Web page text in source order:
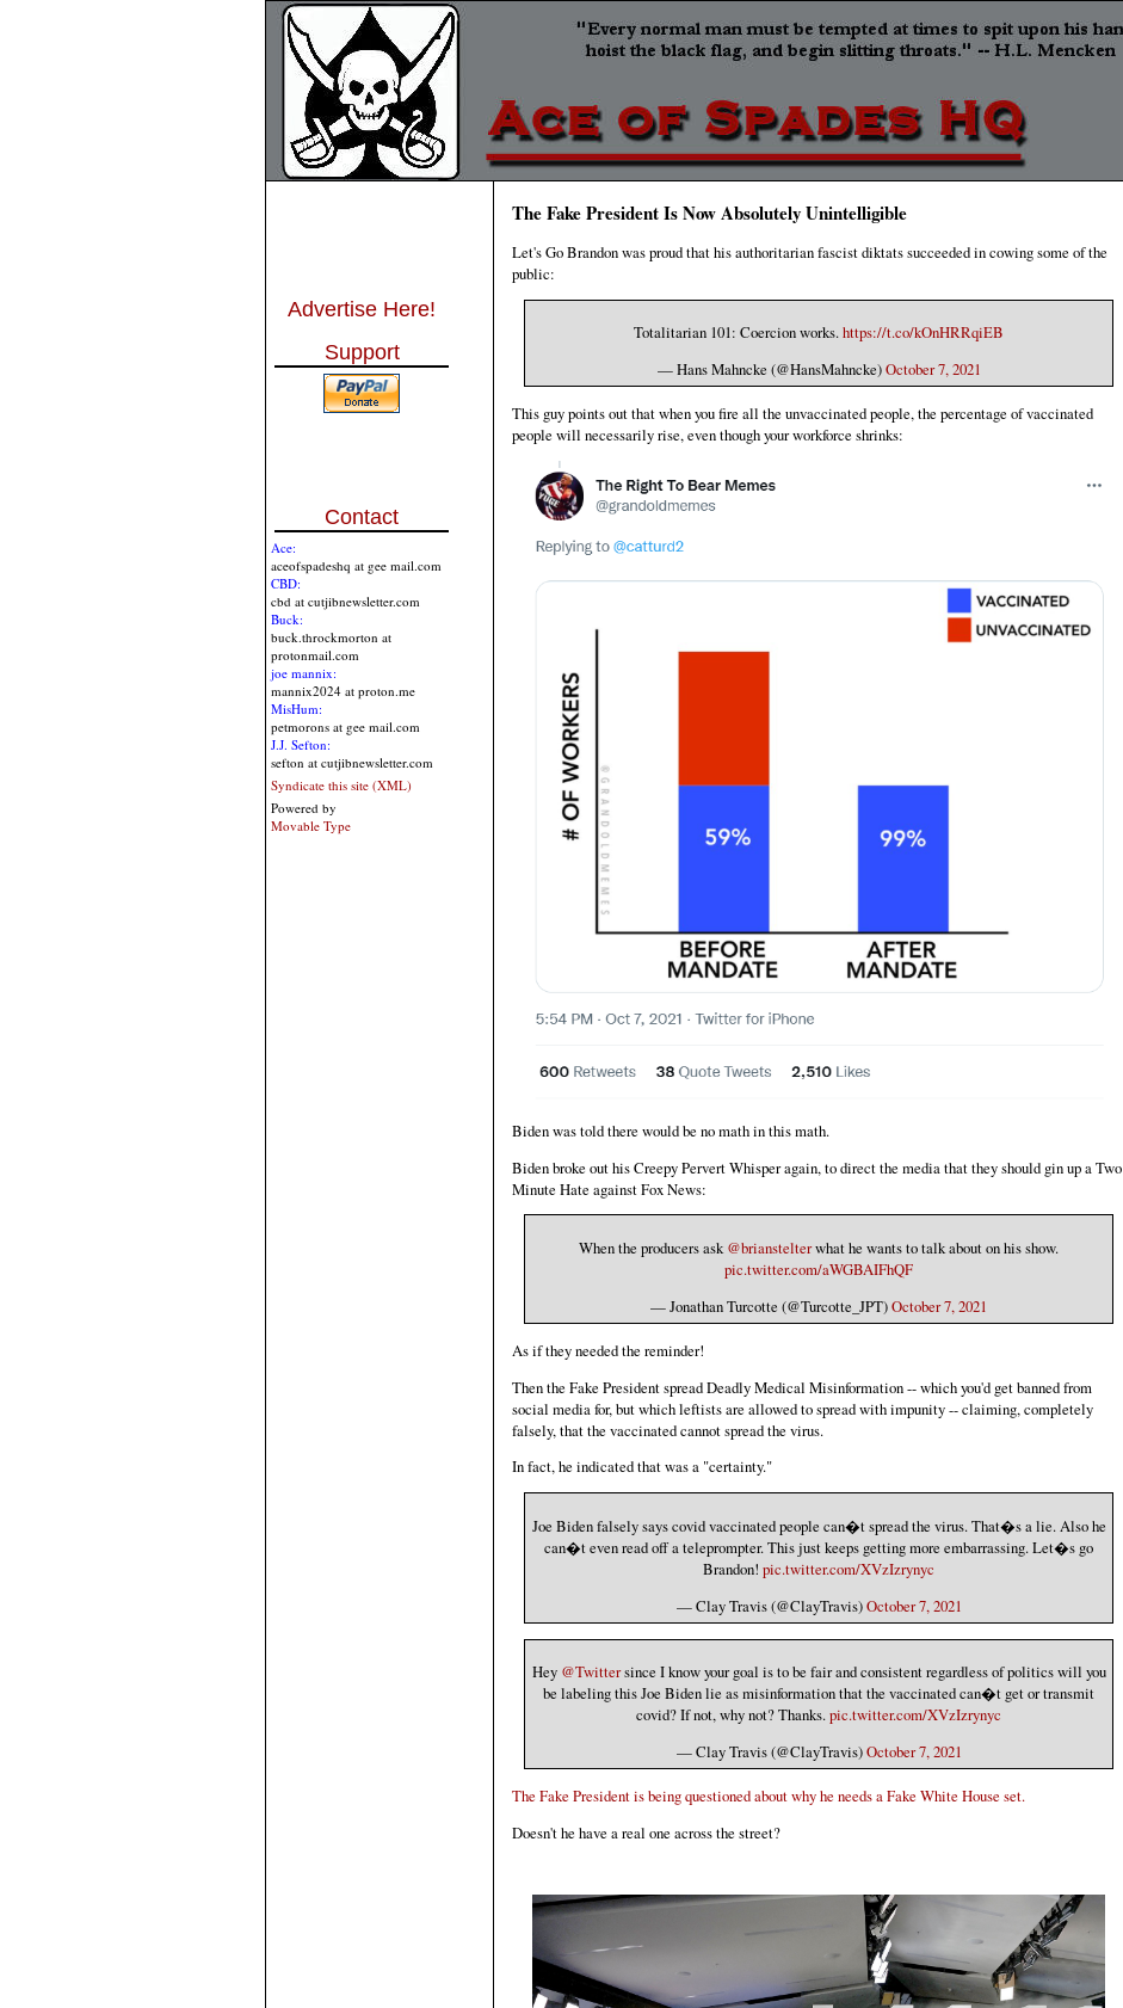
Advertise Here!
Support
Contact
Ace:
aceofspadeshq at gee mail.com
CBD:
cbd at cutjibnewsletter.com
Buck:
buck.throckmorton at
protonmail.com
joe mannix:
mannix2024 at proton.me
MisHum:
petmorons at gee mail.com
J.J. Sefton:
sefton at cutjibnewsletter.com
Syndicate this site (XML)
Powered by
Movable Type
The Fake President Is Now Absolutely Unintelligible
Let's Go Brandon was proud that his authoritarian fascist diktats succeeded in cowing some of the
public:
Totalitarian 101: Coercion works.https://t.co/kOnHRRqiEB
— Hans Mahncke (@HansMahncke)October 7, 2021
This guy points out that when you fire all the unvaccinated people, the percentage of vaccinated
people will necessarily rise, even though your workforce shrinks:
Biden was told there would be no math in this math.
Biden broke out his Creepy Pervert Whisper again, to direct the media that they should gin up a Two
Minute Hate against Fox News:
When the producers ask@brianstelterwhat he wants to talk about on his show.
pic.twitter.com/aWGBAIFhQF
— Jonathan Turcotte (@Turcotte_JPT)October 7, 2021
As if they needed the reminder!
Then the Fake President spread Deadly Medical Misinformation -- which you'd get banned from
social media for, but which leftists are allowed to spread with impunity -- claiming, completely
falsely, that the vaccinated cannot spread the virus.
In fact, he indicated that was a "certainty."
Joe Biden falsely says covid vaccinated people can�t spread the virus. That�s a lie. Also he
can�t even read off a teleprompter. This just keeps getting more embarrassing. Let�s go
Brandon! pic.twitter.com/XVzIzrynyc
— Clay Travis (@ClayTravis)October 7, 2021
Hey @Twittersince I know your goal is to be fair and consistent regardless of politics will you
be labeling this Joe Biden lie as misinformation that the vaccinated can�t get or transmit
covid? If not, why not? Thanks.pic.twitter.com/XVzIzrynyc
— Clay Travis (@ClayTravis)October 7, 2021
The Fake President is being questioned about why he needs a Fake White House set.
Doesn't he have a real one across the street?